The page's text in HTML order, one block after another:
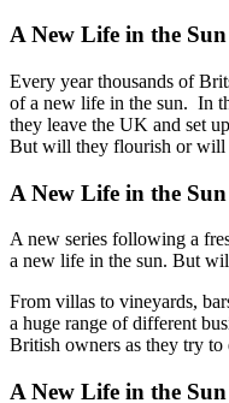
A New Life in the Sun
Every year thousands of
of a new life in the sun. In
they leave the UK and set
But will they flourish or will
A New Life in the Sun
A new series following a
a new life in the sun. But
From villas to vineyards,
a huge range of different
British owners as they try to
A New Life in the Sun